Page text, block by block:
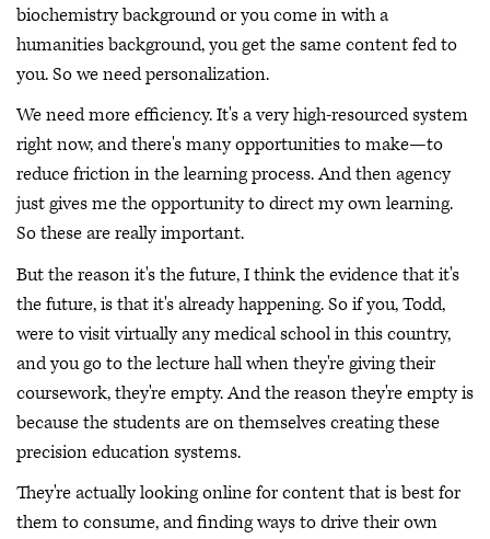
biochemistry background or you come in with a
humanities background, you get the same content fed to
you. So we need personalization.
We need more efficiency. It's a very high-resourced system
right now, and there's many opportunities to make—to
reduce friction in the learning process. And then agency
just gives me the opportunity to direct my own learning.
So these are really important.
But the reason it's the future, I think the evidence that it's
the future, is that it's already happening. So if you, Todd,
were to visit virtually any medical school in this country,
and you go to the lecture hall when they're giving their
coursework, they're empty. And the reason they're empty is
because the students are on themselves creating these
precision education systems.
They're actually looking online for content that is best for
them to consume, and finding ways to drive their own